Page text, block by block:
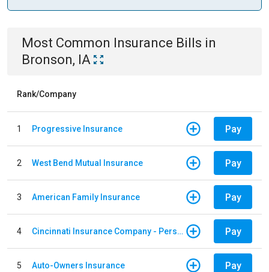
Most Common Insurance Bills in
Bronson, IA
Rank/Company
1 Progressive Insurance Pay
2 West Bend Mutual Insurance Pay
3 American Family Insurance Pay
4 Cincinnati Insurance Company - Personal Lines Pay
5 Auto-Owners Insurance Pay